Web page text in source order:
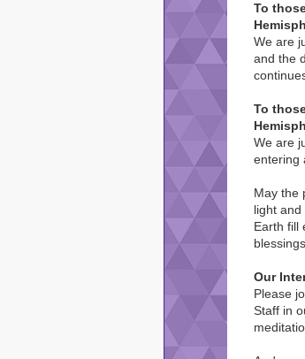
To
We are
and the
To
We are
entering
May the
light
Earth fill
blessings.
Our
Please
Staff in